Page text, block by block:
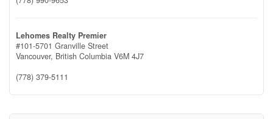
Lehomes Realty Premier
#101-5701 Granville Street
Vancouver, British Columbia V6M 4J7
(778) 379-5111